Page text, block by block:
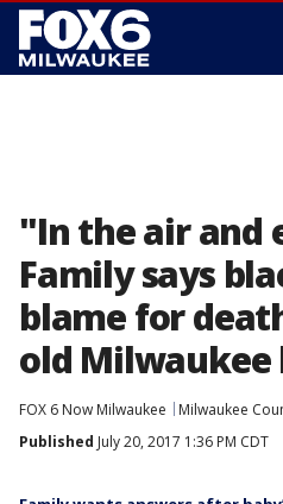
"In the air and
Family says
blame for
old Milwaukee
FOX 6 Now Milwaukee
Milwaukee
Published July 20, 2017 1:36 PM CDT